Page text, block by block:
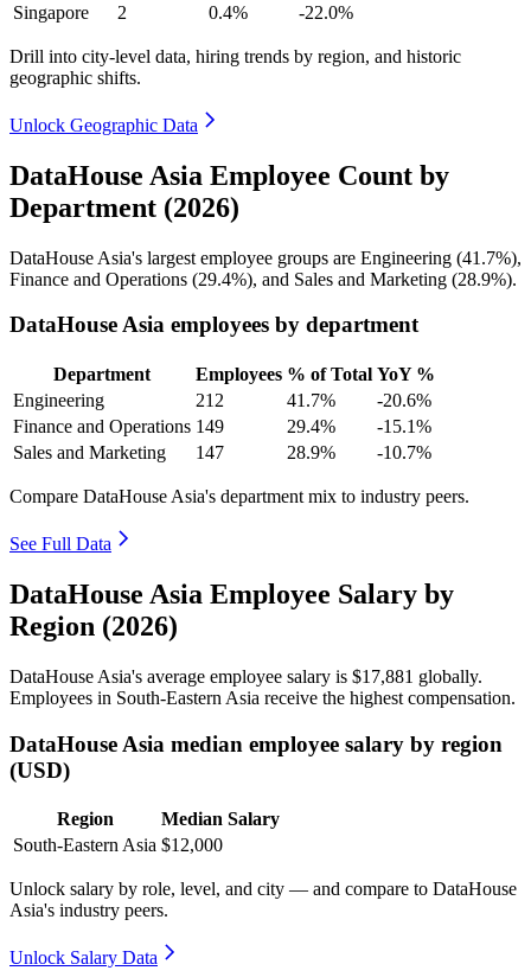
Singapore
2 0.4% -22.0%
Drill into city-level data, hiring trends by region, and historic
geographic shifts.
Unlock Geographic Data
DataHouse Asia Employee Count by
Department (2026)
DataHouse Asia's largest employee groups are Engineering (41.7%),
Finance and Operations (29.4%), and Sales and Marketing (28.9%).
DataHouse Asia employees by department
Department Employees % of Total YoY %
Engineering
212 41.7%
-20.6%
Finance and Operations 149 29.4%
-15.1%
Sales and Marketing
147 28.9% -10.7%
Compare DataHouse Asia's department mix to industry peers.
See Full Data
DataHouse Asia Employee Salary by
Region (2026)
DataHouse Asia's average employee salary is $17,881 globally.
Employees in South-Eastern Asia receive the highest compensation.
DataHouse Asia median employee salary by region
(USD)
Region
Median Salary
South-Eastern Asia $12,000
Unlock salary by role, level, and city — and compare to DataHouse
Asia's industry peers.
Unlock Salary Data